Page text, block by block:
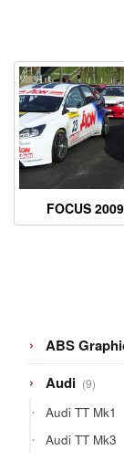
FOCUS
ABS
Audi 99
Audi TT Mk1
Audi TT Mk3